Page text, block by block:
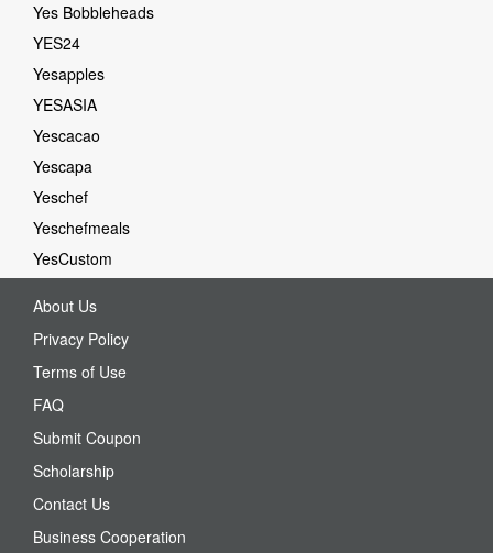
Yes Bobbleheads
YES24
Yesapples
YESASIA
Yescacao
Yescapa
Yeschef
Yeschefmeals
YesCustom
About Us
Privacy Policy
Terms of Use
FAQ
Submit Coupon
Scholarship
Contact Us
Business Cooperation